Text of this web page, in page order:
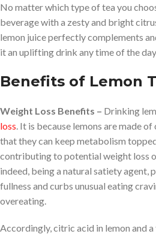
No matter which type of tea you
beverage with a zesty and bright
lemon juice perfectly complements
it an uplifting drink any time of the day.
Benefits of Lemon
Weight Loss Benefits – Drinking
loss . It is because lemons are made
that they can keep metabolism
contributing to potential weight loss
indeed, being a natural satiety agent,
fullness and curbs unusual eating
overeating.
Accordingly, citric acid in lemon and